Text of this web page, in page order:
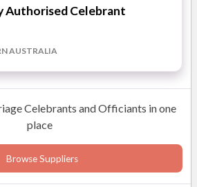
Authorised Celebrant
AUSTRALIA
Celebrants and Officiants in one
place
Browse Suppliers